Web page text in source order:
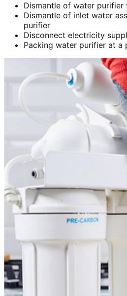
Dismantle of water purifier
Dismantle of inlet water
purifier
Disconnect electricity
Packing water purifier at a